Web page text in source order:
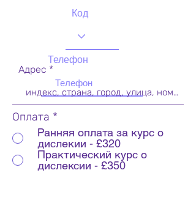
Код
Телефон
Адрес
Оплата *
Ранняя оплата за курс о
дислекии - £320
Практический курс о
дислексии - £350